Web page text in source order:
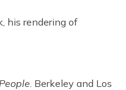
his rendering of
. Berkeley and Los